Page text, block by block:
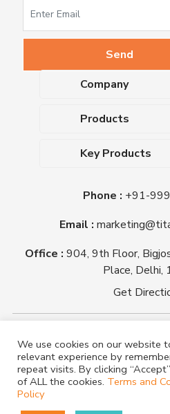
Company
About Us
Blog
Certifications
Titan Biotech
Products
Dehydrated
Antibiotic
Plant Tissue
Laboratory
Key Products
Nutrient Agar
Triple Sugar Iron
Mueller Hinton
Phone : +91-
Email :
Office : 904, 9th Floor,
Place, Delhi,
Get
Biotech
Designed By
We use cookies on our website
relevant experience by
repeat visits. By clicking
of ALL the cookies. Terms and
Policy